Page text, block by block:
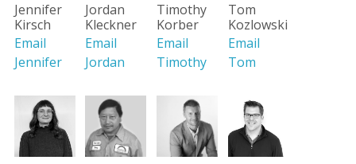
Jennifer
Kirsch
Email
Jennifer
Jordan
Kleckner
Email
Jordan
Timothy
Korber
Email
Timothy
Tom
Kozlowski
Email
Tom